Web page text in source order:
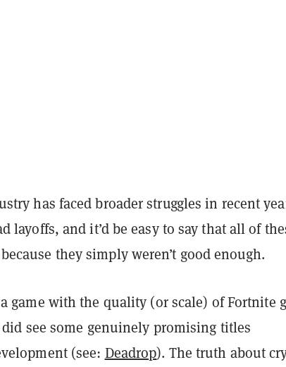
has faced broader struggles in recent
layoffs, and it’d be easy to say that all of
they simply weren’t good enough.
game with the quality (or scale) of Fortnite
see some genuinely promising titles
(see: Deadrop). The truth about